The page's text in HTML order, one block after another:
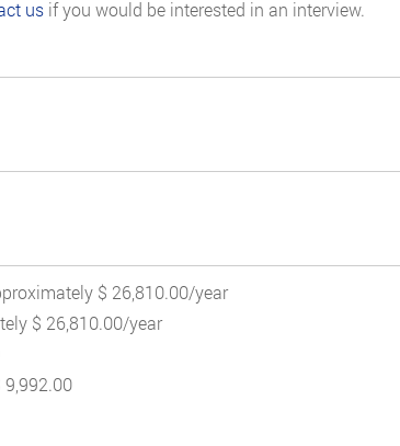
usif you would be interested in an interview.
$ 26,810.00/year
$ 26,810.00/year
9,992.00